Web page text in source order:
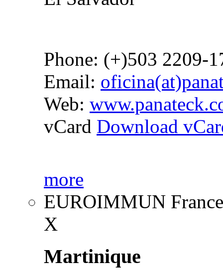
Phone: (+)503 2209-
Email:
Web:
vCard Download
more
EUROIMMUN
X
Martinique